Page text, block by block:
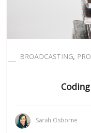
BROADCASTING,
Sarah Osborne